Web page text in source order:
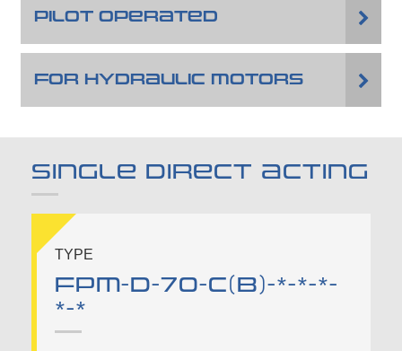
PILOT OPERATED
FOR HYDRAULIC MOTORS
SINGLE DIRECT ACTING
TYPE
FPM-D-70-C(B)-*-*-*-
*-*